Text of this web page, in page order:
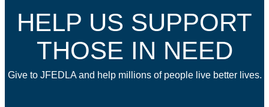
HELP US SUPPORT
THOSE IN NEED
Give to JFEDLA and help millions of people live better lives.